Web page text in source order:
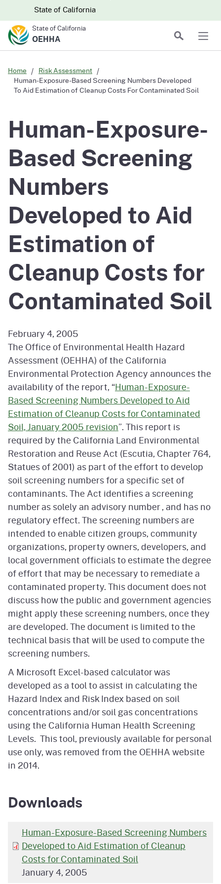
to
CA.gov
CA.govState of California
State of California
OEHHA
Search
Home
Risk Assessment
Human-Exposure-Based Screening Numbers Developed
To Aid Estimation of Cleanup Costs For Contaminated Soil
Human-Exposure-
Based Screening
Numbers
Developed to Aid
Estimation of
Cleanup Costs for
Contaminated Soil
February 4, 2005
The Office of Environmental Health Hazard
Assessment (OEHHA) of the California
Environmental Protection Agency announces the
availability of the report, “Human-Exposure-
Based Screening Numbers Developed to Aid
Estimation of Cleanup Costs for Contaminated
Soil, January 2005 revision”. This report is
required by the California Land Environmental
Restoration and Reuse Act (Escutia, Chapter 764,
Statues of 2001) as part of the effort to develop
soil screening numbers for a specific set of
contaminants. The Act identifies a screening
number as solely an advisory number , and has no
regulatory effect. The screening numbers are
intended to enable citizen groups, community
organizations, property owners, developers, and
local government officials to estimate the degree
of effort that may be necessary to remediate a
contaminated property. This document does not
discuss how the public and government agencies
might apply these screening numbers, once they
are developed. The document is limited to the
technical basis that will be used to compute the
screening numbers.
A Microsoft Excel-based calculator was
developed as a tool to assist in calculating the
Hazard Index and Risk Index based on soil
concentrations and/or soil gas concentrations
using the California Human Health Screening
Levels. This tool, previously available for personal
use only, was removed from the OEHHA website
in 2014.
Downloads
Human-Exposure-Based Screening Numbers
Developed to Aid Estimation of Cleanup
Costs for Contaminated Soil
January 4, 2005